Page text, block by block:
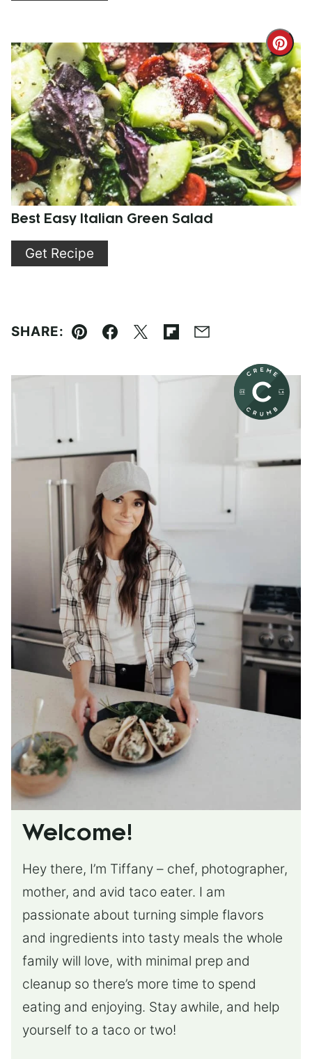
Pin
Best Easy Italian Green Salad
Get Recipe
SHARE:
Pin Facebook
TweetFlipboard
Email
Welcome!
Hey there, I’m Tiffany – chef, photographer,
mother, and avid taco eater. I am
passionate about turning simple flavors
and ingredients into tasty meals the whole
family will love, with minimal prep and
cleanup so there’s more time to spend
eating and enjoying. Stay awhile, and help
yourself to a taco or two!